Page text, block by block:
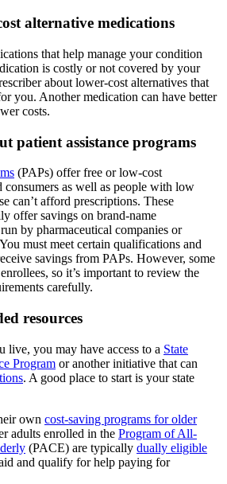
alternative medications
that help manage your condition
is costly or not covered by your
about lower-cost alternatives that
you. Another medication can have better
costs.
patient assistance programs
(PAPs) offer free or low-cost
consumers as well as people with low
can’t afford prescriptions. These
offer savings on brand-name
by pharmaceutical companies or
must meet certain qualifications and
savings from PAPs. However, some
so it’s important to review the
carefully.
resources
live, you may have access to a State
Program or another initiative that can
. A good place to start is your state
own cost-saving programs for older
adults enrolled in the Program of All-
(PACE) are typically dually eligible
and qualify for help paying for